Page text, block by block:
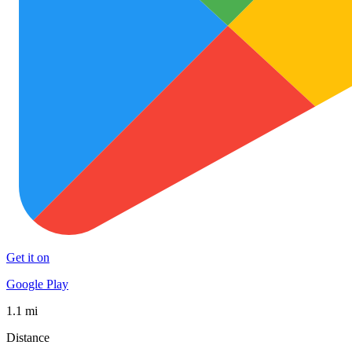
Get it on
Google Play
1.1 mi
Distance